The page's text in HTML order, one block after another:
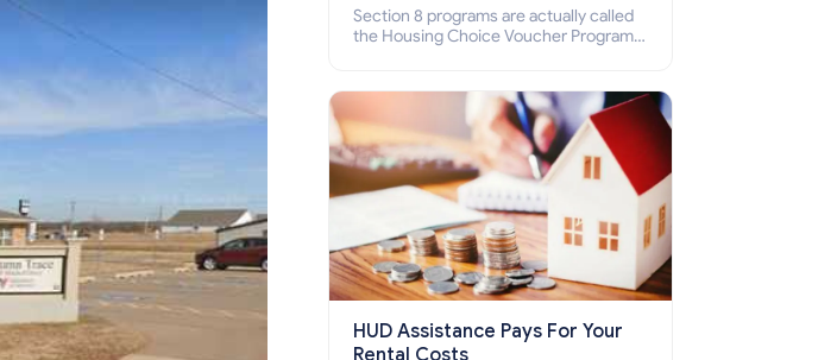
Section 8 programs are actually called
the Housing Choice Voucher Program
how to apply for Section 8 housing
online and how to qualify for it?
HUD Assistance Pays For Your